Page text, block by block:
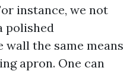
instance, we not
polished
the same means
apron. One can